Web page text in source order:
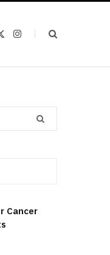
r
I
m
Cancer